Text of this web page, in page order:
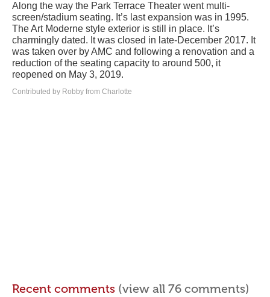
Along the way the Park Terrace Theater went multi-
screen/stadium seating. It’s last expansion was in 1995.
The Art Moderne style exterior is still in place. It’s
charmingly dated. It was closed in late-December 2017. It
was taken over by AMC and following a renovation and a
reduction of the seating capacity to around 500, it
reopened on May 3, 2019.
Contributed by Robby from Charlotte
Recent comments (view all 76 comments)